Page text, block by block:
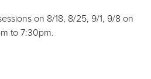
on 8/18, 8/25, 9/1, 9/8 on
to 7:30pm.